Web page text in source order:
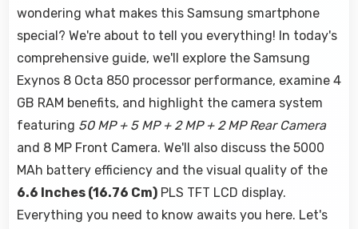
wondering what makes this Samsung smartphone
special? We're about to tell you everything! In today's
comprehensive guide, we'll explore the Samsung
Exynos 8 Octa 850 processor performance, examine 4
GB RAM benefits, and highlight the camera system
featuring 50 MP + 5 MP + 2 MP + 2 MP Rear Camera
and 8 MP Front Camera. We'll also discuss the 5000
MAh battery efficiency and the visual quality of the
6.6 Inches (16.76 Cm) PLS TFT LCD display.
Everything you need to know awaits you here. Let's